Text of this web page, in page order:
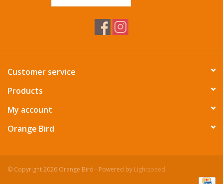
Customer service
Products
My account
Orange Bird
© Copyright 2026 Orange Bird - Powered by Lightspeed